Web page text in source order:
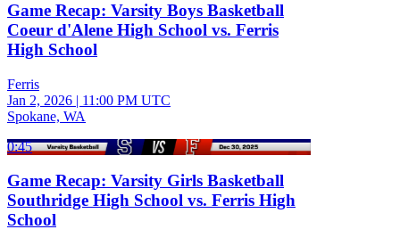
Game Recap: Varsity Boys Basketball
Coeur d'Alene High School vs. Ferris
High School
Ferris
Jan 2, 2026 | 11:00 PM UTC
Spokane, WA
0:45
Game Recap: Varsity Girls Basketball
Southridge High School vs. Ferris High
School